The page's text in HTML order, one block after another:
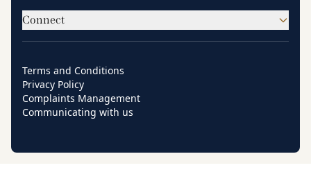
Connect
Terms and Conditions
Privacy Policy
Complaints Management
Communicating with us